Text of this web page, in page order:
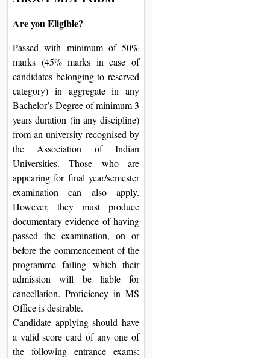
Are you Eligible?
Passed with minimum of 50%
marks (45% marks in case of
candidates belonging to reserved
category) in aggregate in any
Bachelor’s Degree of minimum 3
years duration (in any discipline)
from an university recognised by
the Association of Indian
Universities. Those who are
appearing for final year/semester
examination can also apply.
However, they must produce
documentary evidence of having
passed the examination, on or
before the commencement of the
programme failing which their
admission will be liable for
cancellation. Proficiency in MS
Office is desirable.
Candidate applying should have
a valid score card of any one of
the following entrance exams: